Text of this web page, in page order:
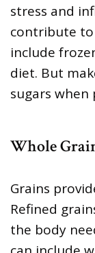
stress and
contribute to
include
diet. But
sugars when
Whole
Grains
Refined
the body